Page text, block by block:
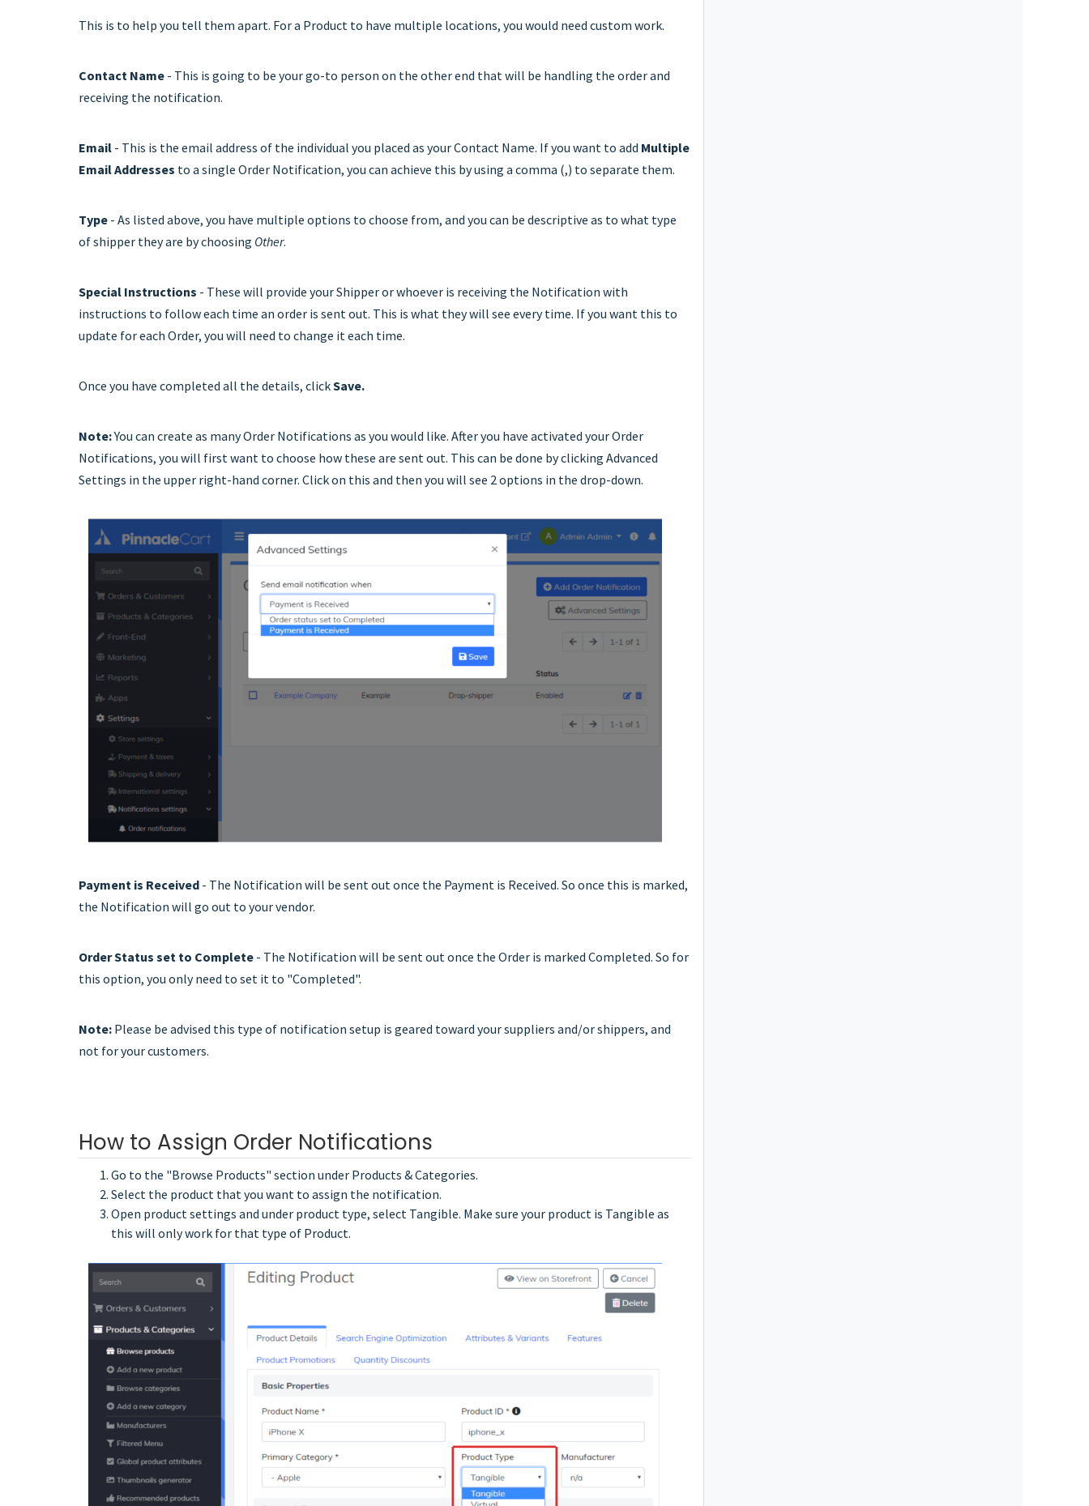
This is to help you tell them apart. For a Product to have multiple locations, you would need custom work.
Contact Name - This is going to be your go-to person on the other end that will be handling the order and
receiving the notification.
Email - This is the email address of the individual you placed as your Contact Name. If you want to add Multiple
Email Addresses to a single Order Notification, you can achieve this by using a comma (,) to separate them.
Type - As listed above, you have multiple options to choose from, and you can be descriptive as to what type
of shipper they are by choosing Other.
Special Instructions - These will provide your Shipper or whoever is receiving the Notification with
instructions to follow each time an order is sent out. This is what they will see every time. If you want this to
update for each Order, you will need to change it each time.
Once you have completed all the details, clickSave.
Note:You can create as many Order Notifications as you would like. After you have activated your Order
Notifications, you will first want to choose how these are sent out. This can be done by clicking Advanced
Settings in the upper right-hand corner. Click on this and then you will see 2 options in the drop-down.
Payment is Received - The Notification will be sent out once the Payment is Received. So once this is marked,
the Notification will go out to your vendor.
Order Status set to Complete - The Notification will be sent out once the Order is marked Completed. So for
this option, you only need to set it to "Completed".
Note: Please be advised this type of notification setup is geared toward your suppliers and/or shippers, and
not for your customers.
How to Assign Order Notifications
Go to the "Browse Products" section under Products & Categories.
Select the product that you want to assign the notification.
Open product settings and under product type, select Tangible. Make sure your product is Tangible as
this will only work for that type of Product.